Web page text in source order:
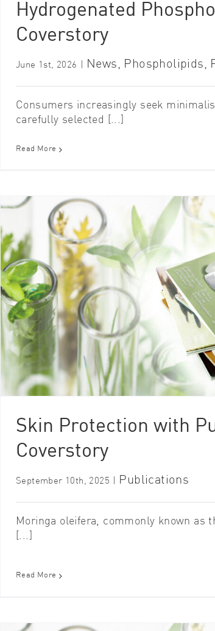
Hydrogenated
Coverstory
June 1st, 2026 News , Phospholipids ,
Consumers increasingly seek
carefully selected [...]
Read More
Skin Protection with
Coverstory
September 10th, 2025 Publications
Moringa oleifera, commonly known as
[...]
Read More